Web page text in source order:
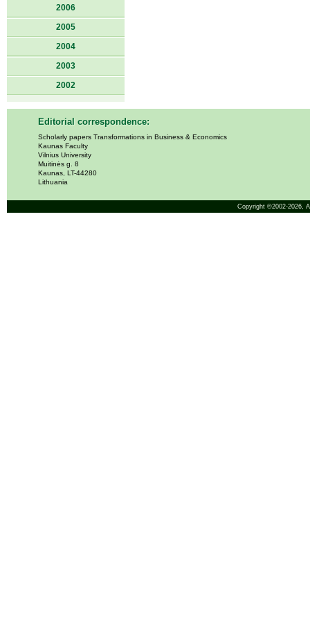
2006
2005
2004
2003
2002
Editorial correspondence:
Scholarly papers Transformations in Business & Economics
Kaunas Faculty
Vilnius University
Muitinės g. 8
Kaunas, LT-44280
Lithuania
Copyright ©2002-2026,